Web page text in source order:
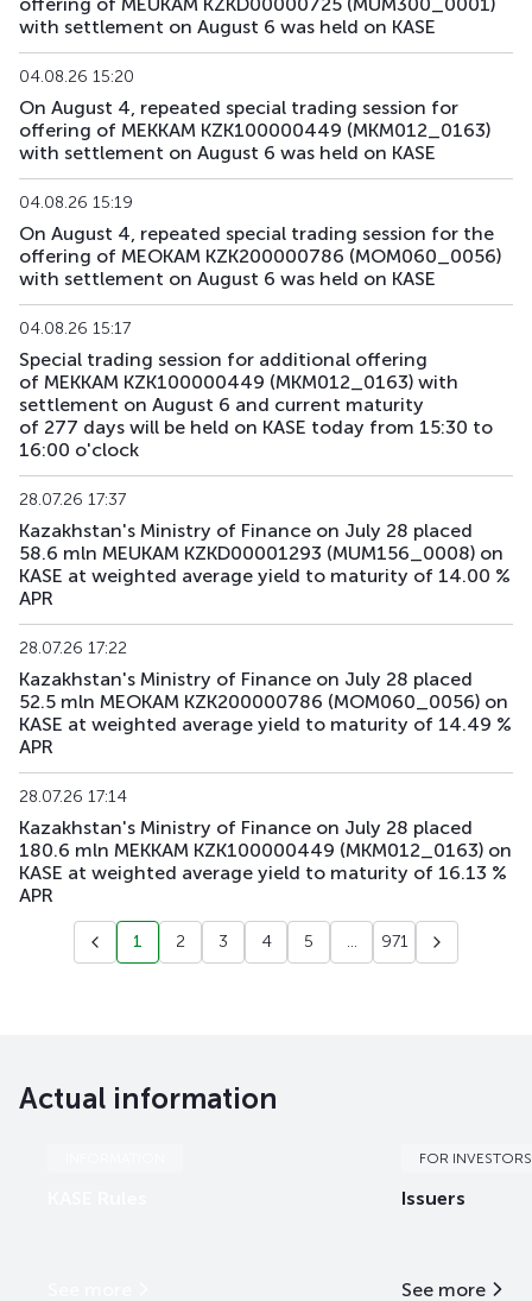
with settlement on August 6 was held on KASE
04.08.26 15:20
On August 4, repeated special trading session for
offering of MEKKAM KZK100000449 (MKM012_0163)
with settlement on August 6 was held on KASE
04.08.26 15:19
On August 4, repeated special trading session for the
offering of MEOKAM KZK200000786 (MOM060_0056)
with settlement on August 6 was held on KASE
04.08.26 15:17
Special trading session for additional offering
of MEKKAM KZK100000449 (MKM012_0163) with
settlement on August 6 and current maturity
of 277 days will be held on KASE today from 15:30 to
16:00 o'clock
28.07.26 17:37
Kazakhstan's Ministry of Finance on July 28 placed
58.6 mln MEUKAM KZKD00001293 (MUM156_0008) on
KASE at weighted average yield to maturity of 14.00 %
APR
28.07.26 17:22
Kazakhstan's Ministry of Finance on July 28 placed
52.5 mln MEOKAM KZK200000786 (MOM060_0056) on
KASE at weighted average yield to maturity of 14.49 %
APR
28.07.26 17:14
Kazakhstan's Ministry of Finance on July 28 placed
180.6 mln MEKKAM KZK100000449 (MKM012_0163) on
KASE at weighted average yield to maturity of 16.13 %
APR
1 2 3 4 5 ... 971
Actual information
FOR INVESTORS
Issuers
See more